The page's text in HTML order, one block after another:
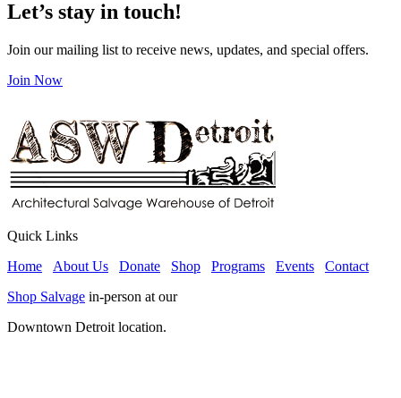
Let’s stay in touch!
Join our mailing list to receive news, updates, and special offers.
Join Now
Quick Links
Home
About Us Donate Shop Programs Events
Contact
Shop Salvage in-person at our
Downtown Detroit location.